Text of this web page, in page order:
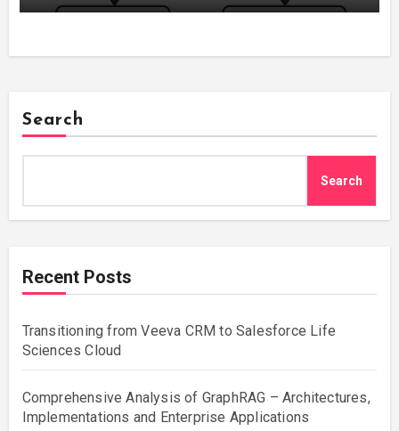
Search
Search
Recent Posts
Transitioning from Veeva CRM to Salesforce Life
Sciences Cloud
Comprehensive Analysis of GraphRAG – Architectures,
Implementations and Enterprise Applications